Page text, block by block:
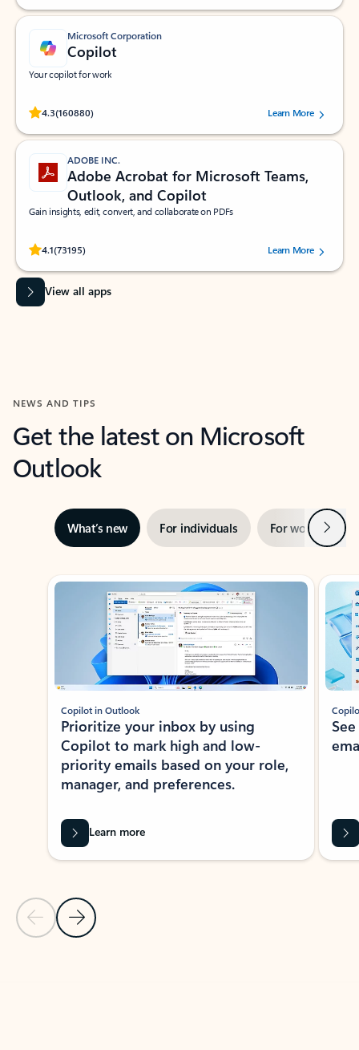
Microsoft Corporation
Copilot
Your copilot for work
4.3(160880)
Rated (#=ratingAverage#) stars out of 5 stars, by 160880 users.Learn More
ADOBE INC.
Adobe Acrobat for Microsoft Teams,
Outlook, and Copilot
Gain insights, edit, convert, and collaborate on PDFs
4.1(73195)
Rated (#=ratingAverage#) stars out of 5 stars, by 73195 users.Learn More
View all apps
NEWS AND TIPS
Get the latest on Microsoft
Outlook
What’s new For individuals For work Next
Showing slide 1 of 3
Previous Slide
Next Slide
Copilot in Outlook
Prioritize your inbox by using
Copilot to mark high and low-
priority emails based on your role,
manager, and preferences.
Learn more